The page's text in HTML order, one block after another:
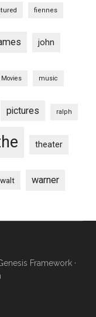
fiennes
john
Movies music
pictures ralph
theater
walt warner
Framework·